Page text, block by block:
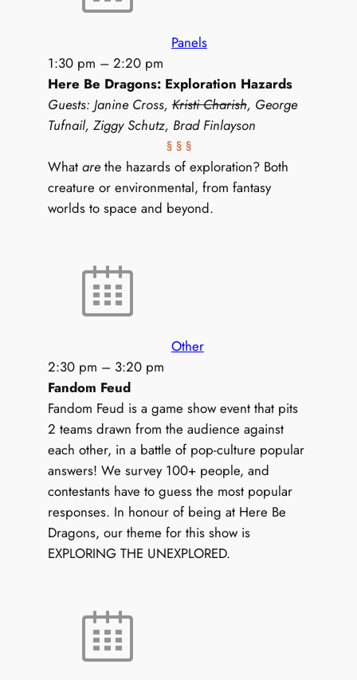
Panels
1:30 pm – 2:20 pm
Here Be Dragons: Exploration Hazards
Guests: Janine Cross,Kristi Charish, George
Tufnail, Ziggy Schutz, Brad Finlayson
§ § §
What arethe hazards of exploration? Both
creature or environmental, from fantasy
worlds to space and beyond.
Other
2:30 pm – 3:20 pm
Fandom Feud
Fandom Feud is a game show event that pits
2 teams drawn from the audience against
each other, in a battle of pop-culture popular
answers! We survey 100+ people, and
contestants have to guess the most popular
responses. In honour of being at Here Be
Dragons, our theme for this show is
EXPLORING THE UNEXPLORED.